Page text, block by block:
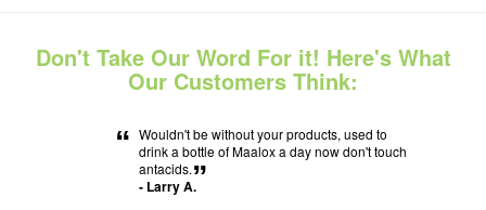
Don't Take Our Word For it! Here's What
Our Customers Think:
“ Wouldn't be without your products, used to
drink a bottle of Maalox a day now don't touch
antacids.”
- Larry A.